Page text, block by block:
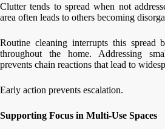
Clutter tends to spread when not
area often leads to others becoming
Routine cleaning interrupts this spread
throughout the home. Addressing
prevents chain reactions that lead to
Early action prevents escalation.
Supporting Focus in Multi-Use Spaces